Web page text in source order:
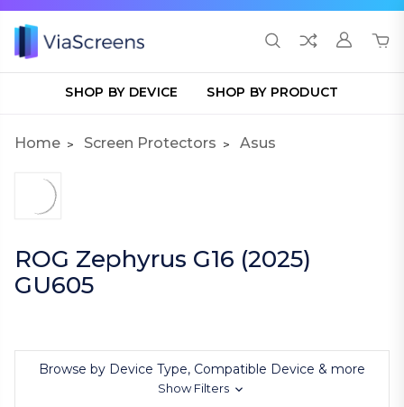
SHOP BY DEVICE SHOP BY PRODUCT
Home Screen Protectors Asus
ROG Zephyrus G16 (2025)
GU605
Browse by Device Type, Compatible Device & more
Show Filters